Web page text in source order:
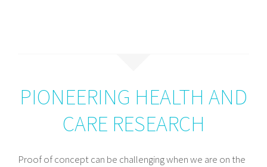
PIONEERING HEALTH AND
CARE RESEARCH
Proof of concept can be challenging when we are on the